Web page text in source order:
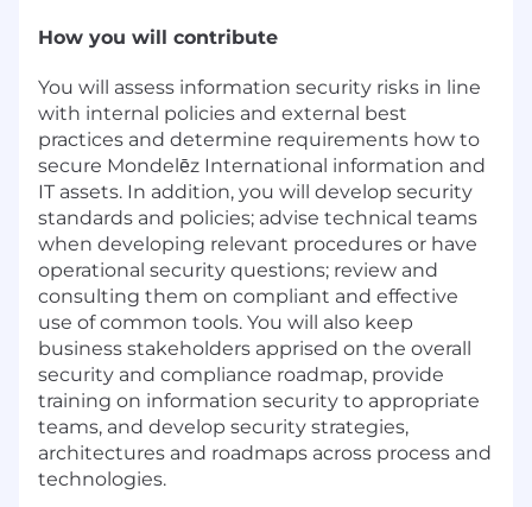
How you will contribute
You will assess information security risks in line
with internal policies and external best
practices and determine requirements how to
secure Mondelēz International information and
IT assets. In addition, you will develop security
standards and policies; advise technical teams
when developing relevant procedures or have
operational security questions; review and
consulting them on compliant and effective
use of common tools. You will also keep
business stakeholders apprised on the overall
security and compliance roadmap, provide
training on information security to appropriate
teams, and develop security strategies,
architectures and roadmaps across process and
technologies.